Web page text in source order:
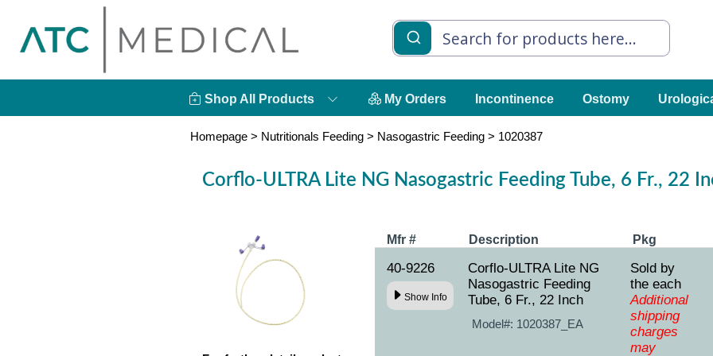
Shop All Products My Orders Incontinence Ostomy
Homepage > Nutritionals Feeding > Nasogastric Feeding > 1020387
Corflo-ULTRA Lite NG Nasogastric Feeding Tube, 6 Fr., 22
Mfr # Description Pkg
40-9226
Show Info
Corflo-ULTRA Lite NG
Nasogastric Feeding
Tube, 6 Fr., 22 Inch
Model#: 1020387_EA
Sold by
the each
Additional
shipping
charges
may